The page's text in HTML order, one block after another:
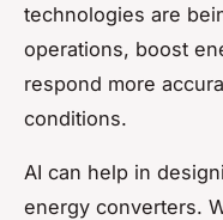
technologies are
operations, boost
respond more
conditions.
AI can help in
energy converters.